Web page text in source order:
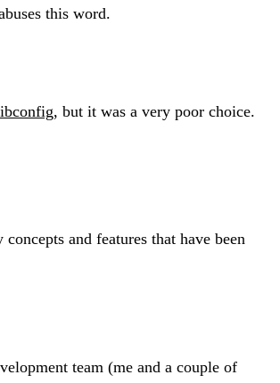
this word.
, but it was a very poor choice.
and features that have been
team (me and a couple of